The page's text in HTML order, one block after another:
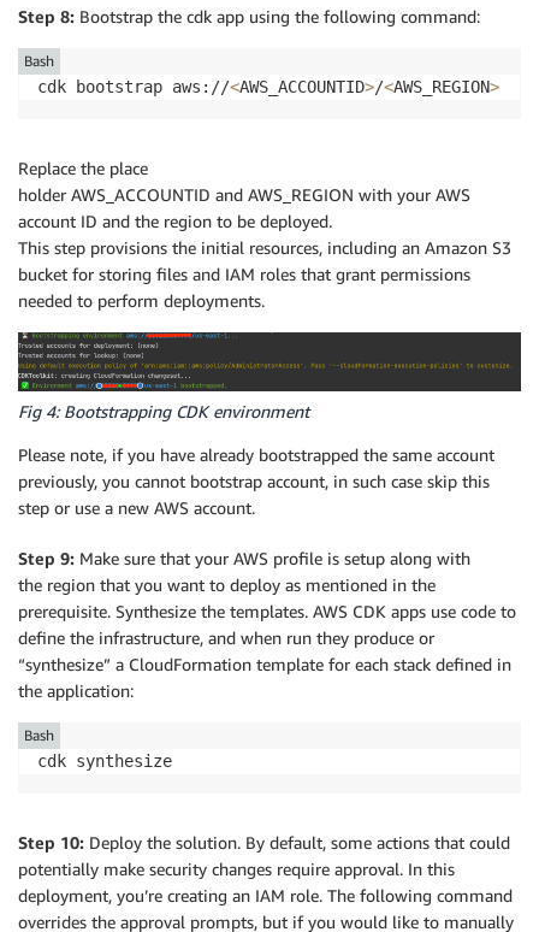
Step 8: Bootstrap the cdk app using the following command:
cdk bootstrap aws://<AWS_ACCOUNTID>/<AWS_REGION>
Bash
Replace the place
holder AWS_ACCOUNTID and AWS_REGION with your AWS
account ID and the region to be deployed.
This step provisions the initial resources, including an Amazon S3
bucket for storing files and IAM roles that grant permissions
needed to perform deployments.
Fig 4: Bootstrapping CDK environment
Please note, if you have already bootstrapped the same account
previously, you cannot bootstrap account, in such case skip this
step or use a new AWS account.
Step 9: Make sure that your AWS profile is setup along with
the region that you want to deploy as mentioned in the
prerequisite. Synthesize the templates. AWS CDK apps use code to
define the infrastructure, and when run they produce or
“synthesize” a CloudFormation template for each stack defined in
the application:
cdk synthesize
Bash
Step 10: Deploy the solution. By default, some actions that could
potentially make security changes require approval. In this
deployment, you’re creating an IAM role. The following command
overrides the approval prompts, but if you would like to manually